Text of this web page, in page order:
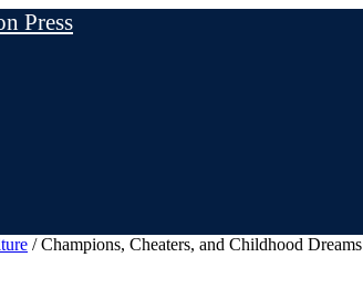
Press
/ Champions, Cheaters, and Childhood Dreams